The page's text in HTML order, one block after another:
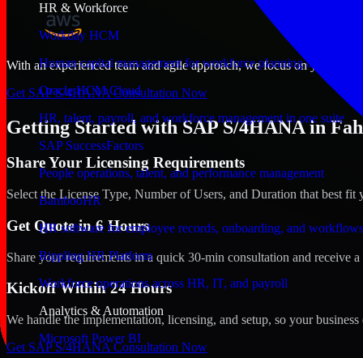
HR & Workforce
Workday HCM
Human capital management for workforce planning and
Oracle HCM Cloud
HR, talent, payroll, and workforce management in one suite
SAP SuccessFactors
People operations, talent, and performance management
BambooHR
HR software for employee records, onboarding, and workflows
Rippling HR Platform
Workforce operations across HR, IT, and payroll
Analytics & Automation
Microsoft Power BI
With an experienced team and agile approach, we focus on your
Get SAP S/4HANA Consultation Now
Getting Started with SAP S/4HANA in
Share Your Licensing Requirements
Select the License Type, Number of Users, and Duration that best fit
Get Quote in 6 Hours
Share your requirements in a quick 30-min consultation and receive
Kickoff Within 24 Hours
We handle the implementation, licensing, and setup, so your
Get SAP S/4HANA Consultation Now